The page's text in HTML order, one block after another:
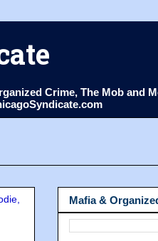
Crime, The Mob and
Mafia &